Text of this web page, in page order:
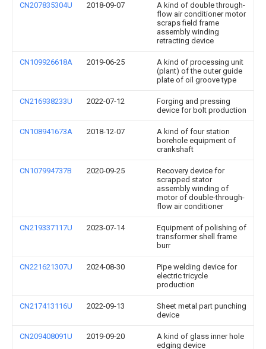
CN207835304U 2018-09-07
A kind of double through-
flow air conditioner motor
scraps field frame
assembly winding
retracting device
CN109926618A 2019-06-25
A kind of processing unit
(plant) of the outer guide
plate of oil groove type
CN216938233U 2022-07-12
Forging and pressing
device for bolt production
CN108941673A 2018-12-07
A kind of four station
borehole equipment of
crankshaft
CN107994737B 2020-09-25
Recovery device for
scrapped stator
assembly winding of
motor of double-through-
flow air conditioner
CN219337117U 2023-07-14
Equipment of polishing of
transformer shell frame
burr
CN221621307U 2024-08-30
Pipe welding device for
electric tricycle
production
CN217413116U 2022-09-13
Sheet metal part punching
device
CN209408091U 2019-09-20
A kind of glass inner hole
edging device